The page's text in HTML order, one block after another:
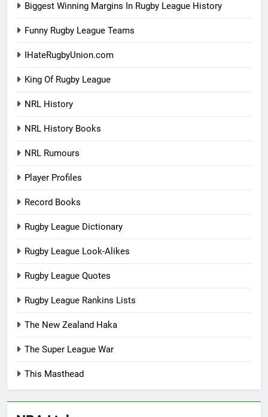
Biggest Winning Margins In Rugby League History
Funny Rugby League Teams
IHateRugbyUnion.com
King Of Rugby League
NRL History
NRL History Books
NRL Rumours
Player Profiles
Record Books
Rugby League Dictionary
Rugby League Look-Alikes
Rugby League Quotes
Rugby League Rankins Lists
The New Zealand Haka
The Super League War
This Masthead